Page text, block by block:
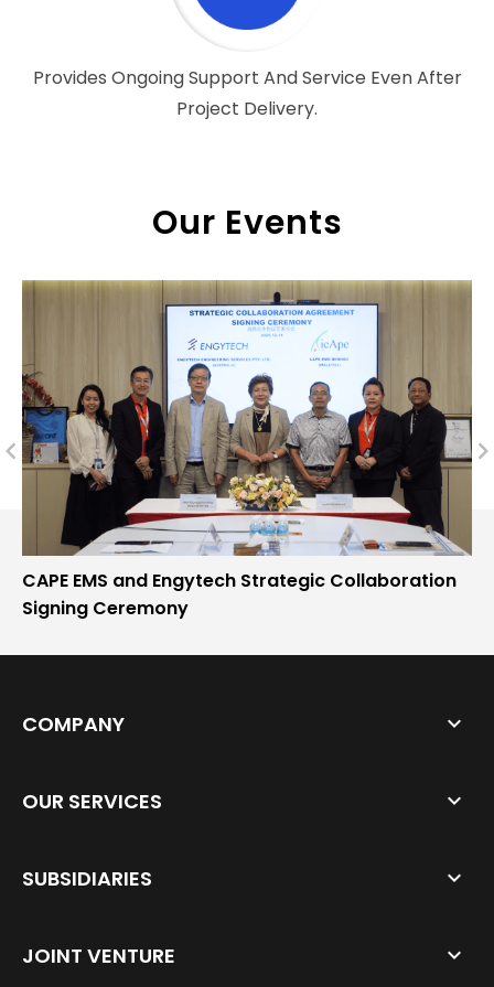
Provides Ongoing Support And Service Even After
Project Delivery.
Our Events
CAPE EMS and Engytech Strategic Collaboration
Signing Ceremony
COMPANY
OUR SERVICES
SUBSIDIARIES
JOINT VENTURE